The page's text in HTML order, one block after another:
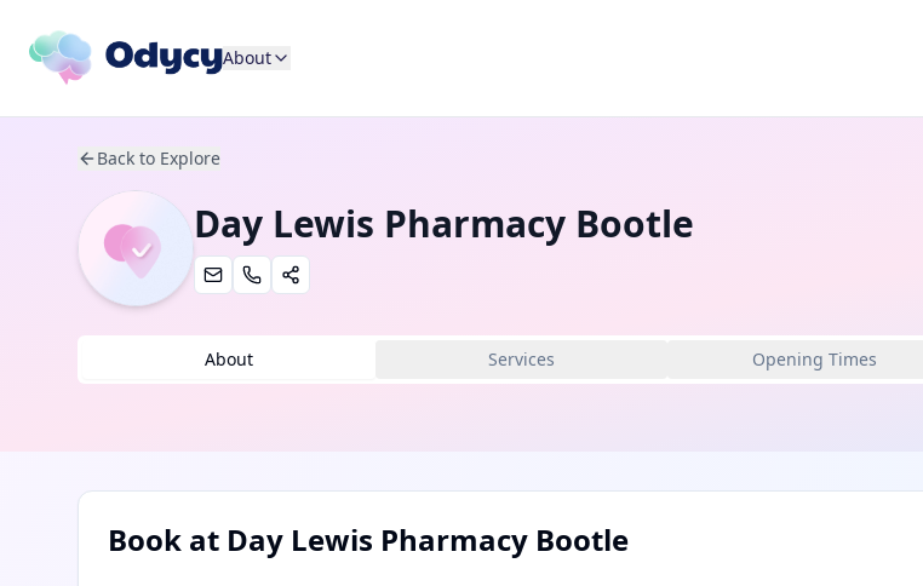
About
Back to Explore
Day Lewis Pharmacy Bootle
About Services Opening Times
Book at Day Lewis Pharmacy Bootle